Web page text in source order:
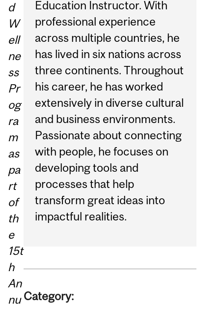
d
W
ell
ne
ss
Pr
og
ra
m
as
pa
rt
of
th
e
15t
h
An
nu
Education Instructor. With
professional experience
across multiple countries, he
has lived in six nations across
three continents. Throughout
his career, he has worked
extensively in diverse cultural
and business environments.
Passionate about connecting
with people, he focuses on
developing tools and
processes that help
transform great ideas into
impactful realities.
Category: